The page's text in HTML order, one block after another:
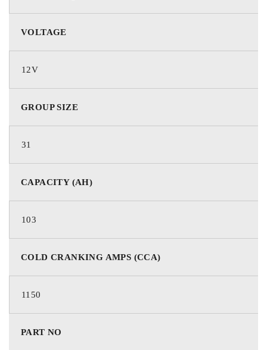
100
92
Reserve Capacity Minutes
VOLTAGE
12V
GROUP SIZE
31
CAPACITY (AH)
103
COLD CRANKING AMPS (CCA)
1150
PART NO